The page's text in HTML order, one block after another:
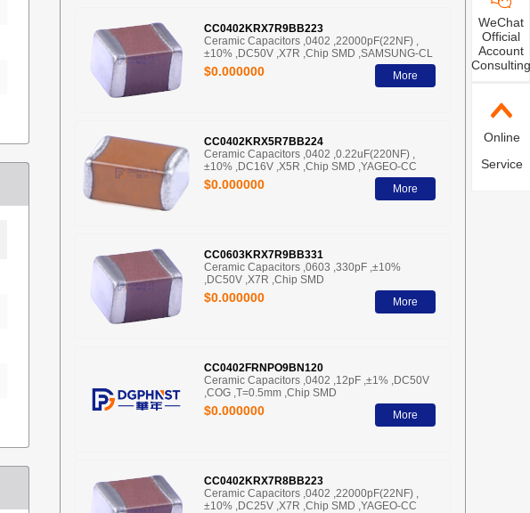
CC0402KRX7R9BB223
Ceramic Capacitors ,0402 ,22000pF(22NF) ,
±10% ,DC50V ,X7R ,Chip SMD ,SAMSUNG-CL
$0.000000 More
CC0402KRX5R7BB224
Ceramic Capacitors ,0402 ,0.22uF(220NF) ,
±10% ,DC16V ,X5R ,Chip SMD ,YAGEO-CC
$0.000000 More
CC0603KRX7R9BB331
Ceramic Capacitors ,0603 ,330pF ,±10%
,DC50V ,X7R ,Chip SMD
$0.000000 More
CC0402FRNPO9BN120
Ceramic Capacitors ,0402 ,12pF ,±1% ,DC50V
,COG ,T=0.5mm ,Chip SMD
$0.000000 More
CC0402KRX7R8BB223
Ceramic Capacitors ,0402 ,22000pF(22NF) ,
±10% ,DC25V ,X7R ,Chip SMD ,YAGEO-CC
WeChat
Official
Account
Consulting
Online
Service